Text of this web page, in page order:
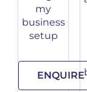
my
business
setup
ENQUIRE